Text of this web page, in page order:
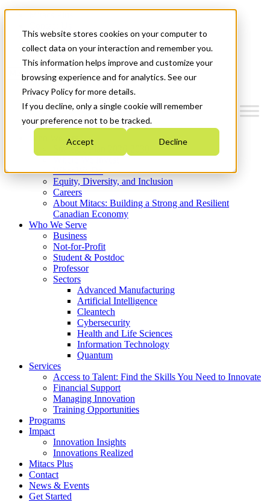
This website stores cookies on your computer to
collect data on your interaction and remember you.
This information helps improve and customize your
browsing experience and for analytics. See our
Privacy Policy for more details.
If you decline, only a single cookie will remember
your preference not to be tracked.
Accept Decline
News & Events
Get Started
Menu
Who We Are
Strategic Plan 2026-2030
What We Do
Equity, Diversity, and Inclusion
Careers
About Mitacs: Building a Strong and Resilient
Canadian Economy
Who We Serve
Business
Not-for-Profit
Student & Postdoc
Professor
Sectors
Advanced Manufacturing
Artificial Intelligence
Cleantech
Cybersecurity
Health and Life Sciences
Information Technology
Quantum
Services
Access to Talent: Find the Skills You Need to Innovate
Financial Support
Managing Innovation
Training Opportunities
Programs
Impact
Innovation Insights
Innovations Realized
Mitacs Plus
Contact
News & Events
Get Started